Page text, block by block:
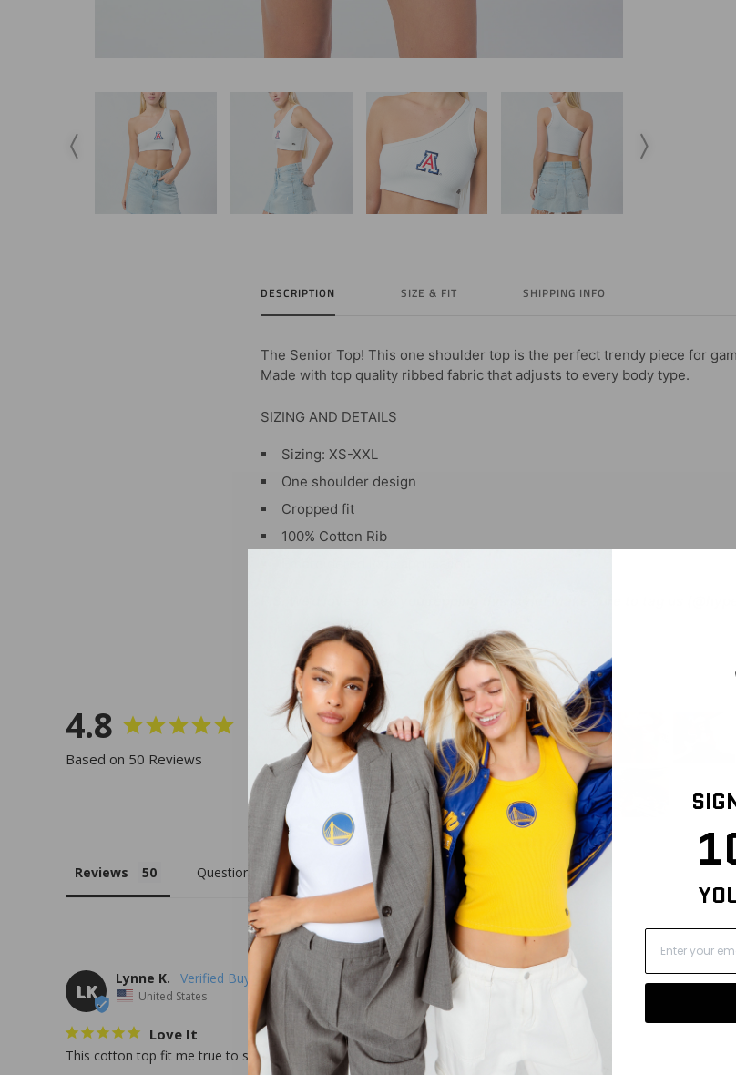
DESCRIPTION SIZE & FIT SHIPPING INFO
The Senior Top! This one shoulder top is the perfect trendy piece for
Made with top quality ribbed fabric that adjusts to every body type.
SIZING AND DETAILS
Sizing: XS-XXL
One shoulder design
Cropped fit
100% Cotton Rib
4.8
Based on 50 Reviews
42
8
0
0
Reviews Questions
LK
Lynne K.
United States
Love It
This cotton top fit me true to size . It is very comfortable .